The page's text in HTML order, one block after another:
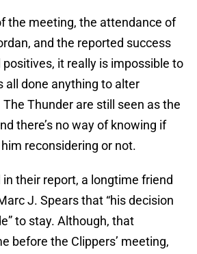
the meeting, the attendance of
and the reported success
it really is impossible to
all done anything to alter
The Thunder are still seen as the
there’s no way of knowing if
reconsidering or not.
in their report, a longtime friend
J. Spears that “his decision
to stay. Although, that
before the Clippers’ meeting,